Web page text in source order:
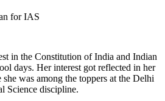
for IAS
in the Constitution of India and Indian
days. Her interest got reflected in her
she was among the toppers at the Delhi
Science discipline.